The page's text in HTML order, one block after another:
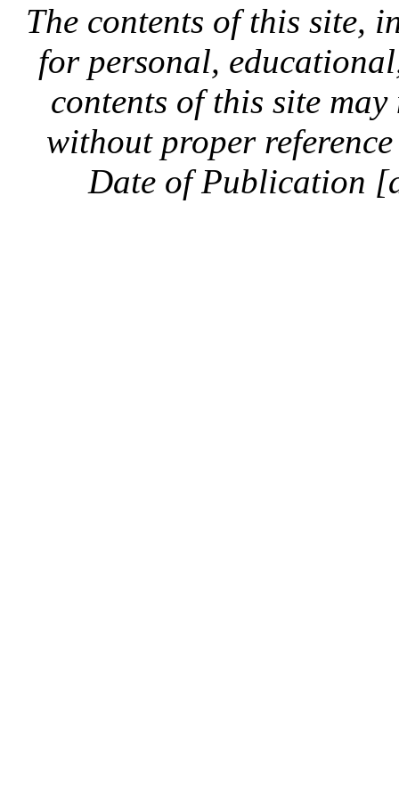
The contents of this site,
for personal,
contents of this site
without proper
Date of Publication